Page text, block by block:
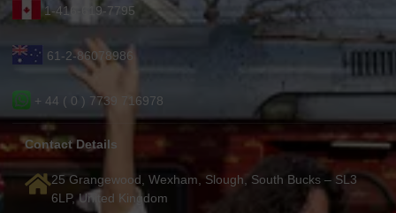
1-416-619-7795
61-2-86078986
+ 44 ( 0 ) 7739 716978
Contact Details
25 Grangewood, Wexham, Slough, South Bucks – SL3
6LP, United Kingdom